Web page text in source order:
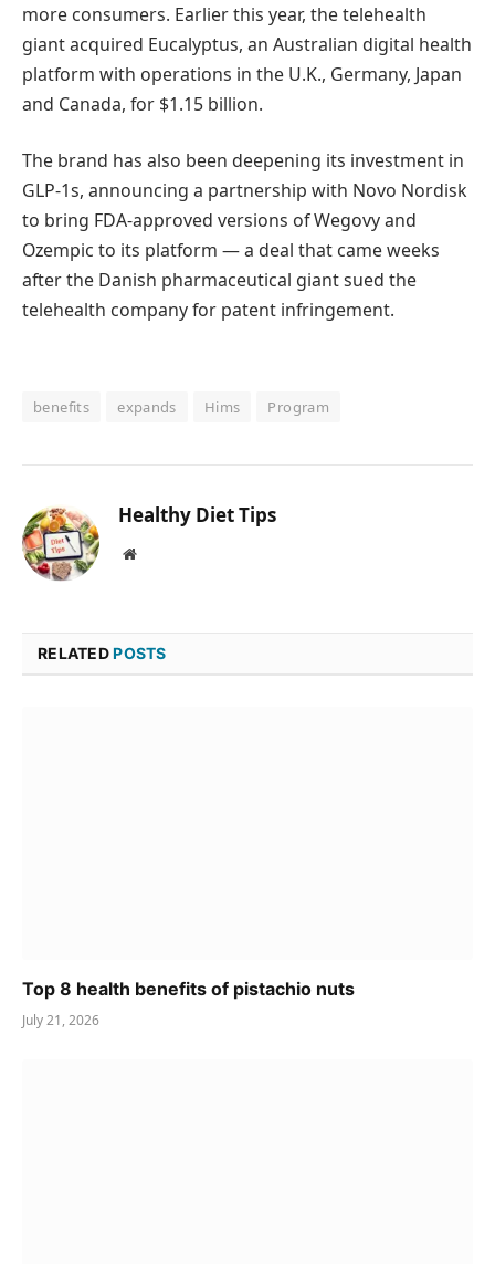
more consumers. Earlier this year, the telehealth
giant acquired Eucalyptus, an Australian digital health
platform with operations in the U.K., Germany, Japan
and Canada, for $1.15 billion.
The brand has also been deepening its investment in
GLP-1s, announcing a partnership with Novo Nordisk
to bring FDA-approved versions of Wegovy and
Ozempic to its platform — a deal that came weeks
after the Danish pharmaceutical giant sued the
telehealth company for patent infringement.
benefits expands Hims Program
Healthy Diet Tips
Website
RELATEDPOSTS
Top 8 health benefits of pistachio nuts
July 21, 2026